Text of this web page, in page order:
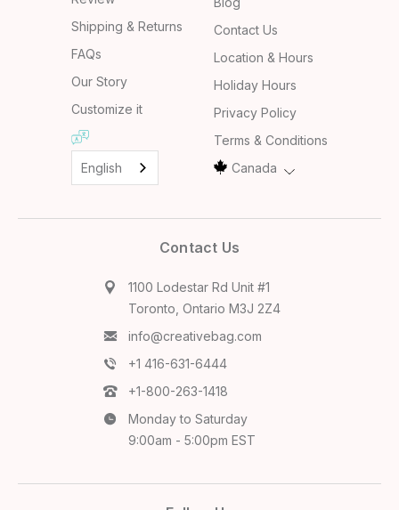
Shipping & Returns
FAQs
Our Story
Customize it
English
Contact Us
Location & Hours
Holiday Hours
Privacy Policy
Terms & Conditions
Canada
Contact Us
1100 Lodestar Rd Unit #1
Toronto, Ontario M3J 2Z4
info@creativebag.com
+1 416-631-6444
+1-800-263-1418
Monday to Saturday
9:00am - 5:00pm EST